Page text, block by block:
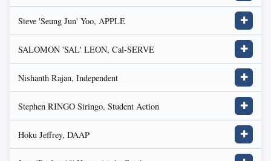
Steve 'Seung Jun' Yoo, APPLE ✚
SALOMON 'SAL' LEON, Cal-SERVE ✚
Nishanth Rajan, Independent ✚
Stephen RINGO Siringo, Student Action ✚
Hoku Jeffrey, DAAP ✚